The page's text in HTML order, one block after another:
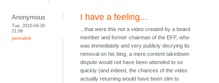
Anonymous
Tue, 2010-04-20
21:06
permalink
I have a feeling...
...that were this not a video created by a board
member and former chairman of the EFF, who
was immediately and very publicly decrying its
removal on his blog, a mere content takedown
dispute would not have been attended to so
quickly (and indeed, the chances of the video
actually returning would have been slim to